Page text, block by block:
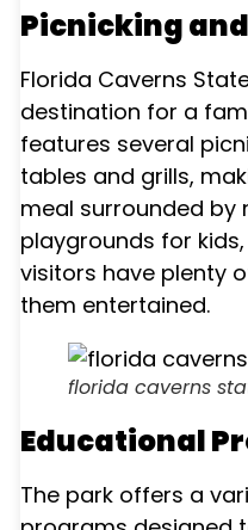
Picnicking
Florida Caverns
destination for a
features several
tables and grills,
meal surrounded by
playgrounds for
visitors have plenty
them entertained.
florida caverns
Educational
The park offers a